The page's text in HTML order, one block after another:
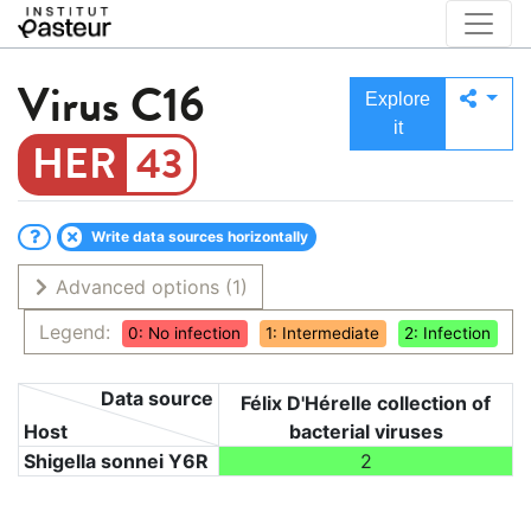
Virus C16
43
Explore
it
Write data sources horizontally
Advanced options (1)
Legend:
0: No infection 1: Intermediate 2: Infection
Host
Data source
Félix D'Hérelle collection of
bacterial viruses
Shigella sonnei Y6R
2